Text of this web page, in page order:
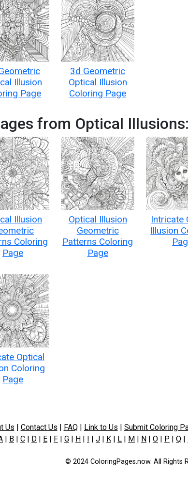
Illusion
Page
3d Geometric
Optical Illusion
Coloring Page
from Optical
Illusion
Coloring
Page
Optical Illusion
Geometric
Patterns Coloring
Page
Intricate
Illusion
Optical
Coloring
Page
Us | Contact Us | FAQ| Link to Us | Submit Coloring
| B | C | D | E | F | G | H | I | J | K | L | M | N | O | P | Q |
© 2024 ColoringPages.now. All Rights